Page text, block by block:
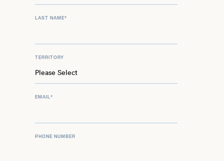
LAST NAME*
TERRITORY
EMAIL*
PHONE NUMBER